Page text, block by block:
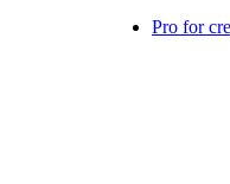
Pro for